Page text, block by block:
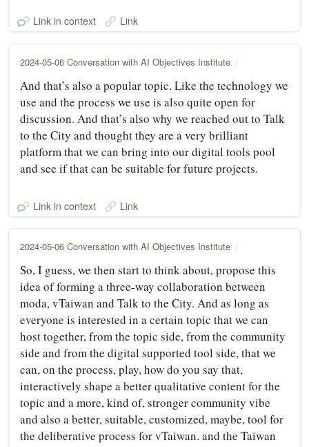
Link in context Link
2024-05-06 Conversation with AI Objectives Institute
And that’s also a popular topic. Like the technology we
use and the process we use is also quite open for
discussion. And that’s also why we reached out to Talk
to the City and thought they are a very brilliant
platform that we can bring into our digital tools pool
and see if that can be suitable for future projects.
Link in context Link
2024-05-06 Conversation with AI Objectives Institute
So, I guess, we then start to think about, propose this
idea of forming a three-way collaboration between
moda, vTaiwan and Talk to the City. And as long as
everyone is interested in a certain topic that we can
host together, from the topic side, from the community
side and from the digital supported tool side, that we
can, on the process, play, how do you say that,
interactively shape a better qualitative content for the
topic and a more, kind of, stronger community vibe
and also a better, suitable, customized, maybe, tool for
the deliberative process for vTaiwan. and the Taiwan